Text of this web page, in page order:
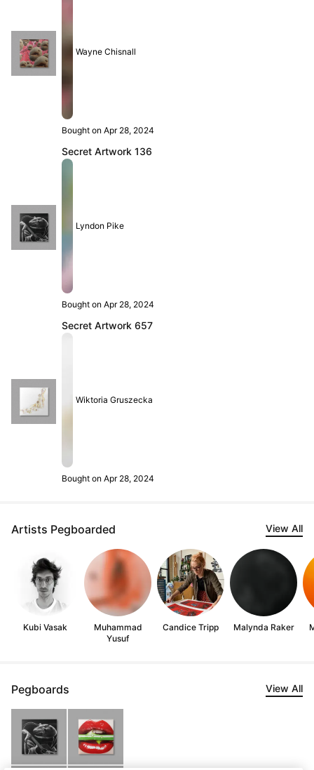
Wayne Chisnall
Bought on Apr 28, 2024
Secret Artwork 136
Lyndon Pike
Bought on Apr 28, 2024
Secret Artwork 657
Wiktoria Gruszecka
Bought on Apr 28, 2024
Artists Pegboarded View All
Kubi Vasak
Muhammad
Yusuf
Candice Tripp Malynda Raker
Pegboards View All